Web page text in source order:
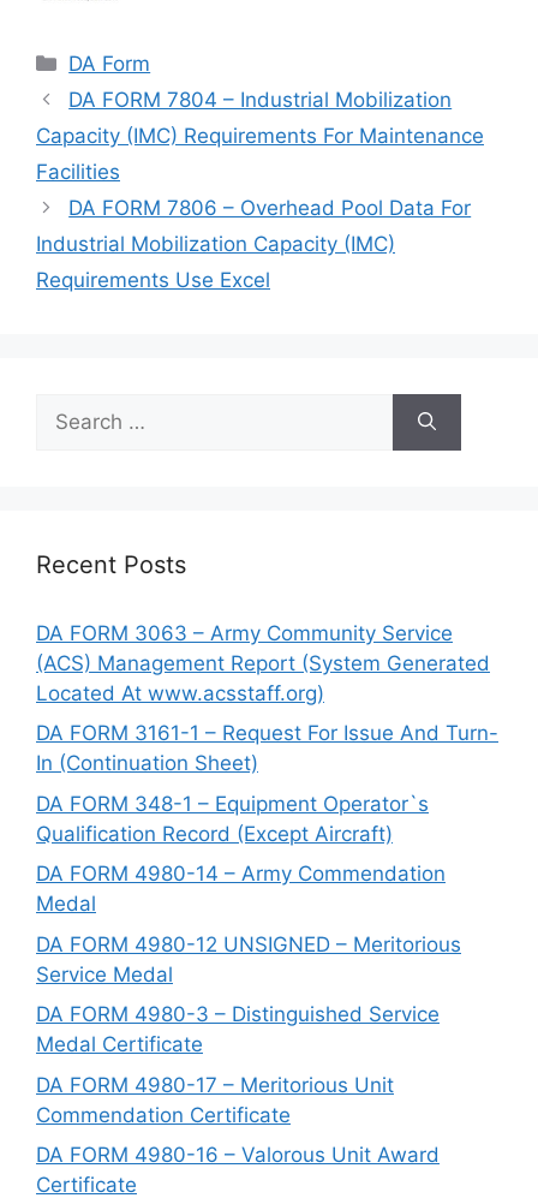
Categories
DA Form
DA FORM 7804 – Industrial Mobilization
Capacity (IMC) Requirements For Maintenance
Facilities
DA FORM 7806 – Overhead Pool Data For
Industrial Mobilization Capacity (IMC)
Requirements Use Excel
for:
Recent Posts
DA FORM 3063 – Army Community Service
(ACS) Management Report (System Generated
Located At www.acsstaff.org)
DA FORM 3161-1 – Request For Issue And Turn-
In (Continuation Sheet)
DA FORM 348-1 – Equipment Operator`s
Qualification Record (Except Aircraft)
DA FORM 4980-14 – Army Commendation
Medal
DA FORM 4980-12 UNSIGNED – Meritorious
Service Medal
DA FORM 4980-3 – Distinguished Service
Medal Certificate
DA FORM 4980-17 – Meritorious Unit
Commendation Certificate
DA FORM 4980-16 – Valorous Unit Award
Certificate